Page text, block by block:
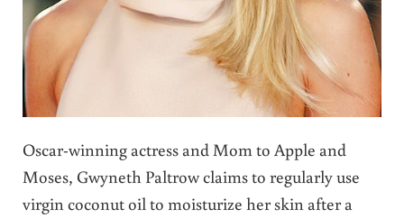
Oscar-winning actress and Mom to Apple and
Moses, Gwyneth Paltrow claims to regularly use
virgin coconut oil to moisturize her skin after a